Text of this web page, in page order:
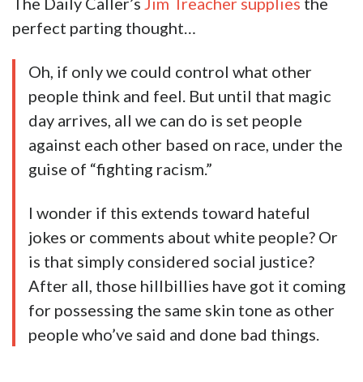
perfect parting thought…
Oh, if only we could control what other
people think and feel. But until that magic
day arrives, all we can do is set people
against each other based on race, under the
guise of “fighting racism.”
I wonder if this extends toward hateful
jokes or comments about white people? Or
is that simply considered social justice?
After all, those hillbillies have got it coming
for possessing the same skin tone as other
people who’ve said and done bad things.